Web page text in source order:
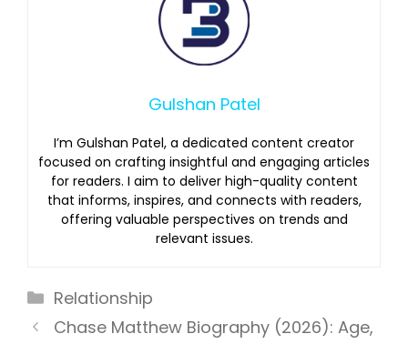
Gulshan Patel
I’m Gulshan Patel, a dedicated content creator
focused on crafting insightful and engaging articles
for readers. I aim to deliver high-quality content
that informs, inspires, and connects with readers,
offering valuable perspectives on trends and
relevant issues.
Categories
Relationship
Chase Matthew Biography (2026): Age,